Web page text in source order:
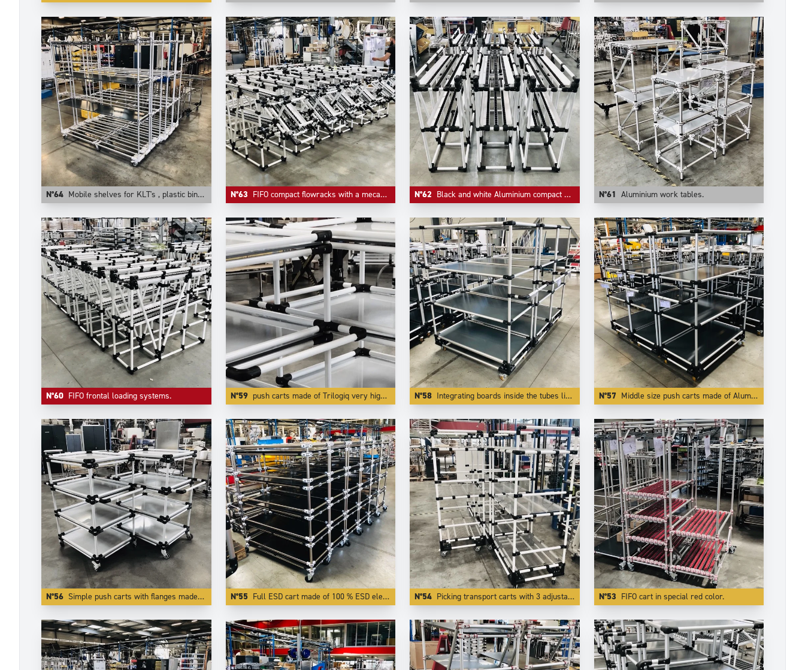
N°64 Mobile shelves for KLT's , plastic bins, cartons. They are configurable on Trilogiq.com. N°63 FIFO compact flowracks with a mecanism of quick empty return on first level. N°62 Black and white Aluminium compact FIFO live storage. N°61 Aluminium work tables.
N°60 FIFO frontal loading systems. N°59 push carts made of Trilogiq very high finish and quality aluminium coated tubes are also very light to push while being very rigid and very modular. N°58 Integrating boards inside the tubes like here creates flages who protects transported parts from falling off the trolley. N°57 Middle size push carts made of Aluminium . The use of light and modern Trilogiq components enlights the carts by more than 50 %.
N°56 Simple push carts with flanges made of white coated aluminium tubes. N°55 Full ESD cart made of 100 % ESD elements. N°54 Picking transport carts with 3 adjustable levels. N°53 FIFO cart in special red color.